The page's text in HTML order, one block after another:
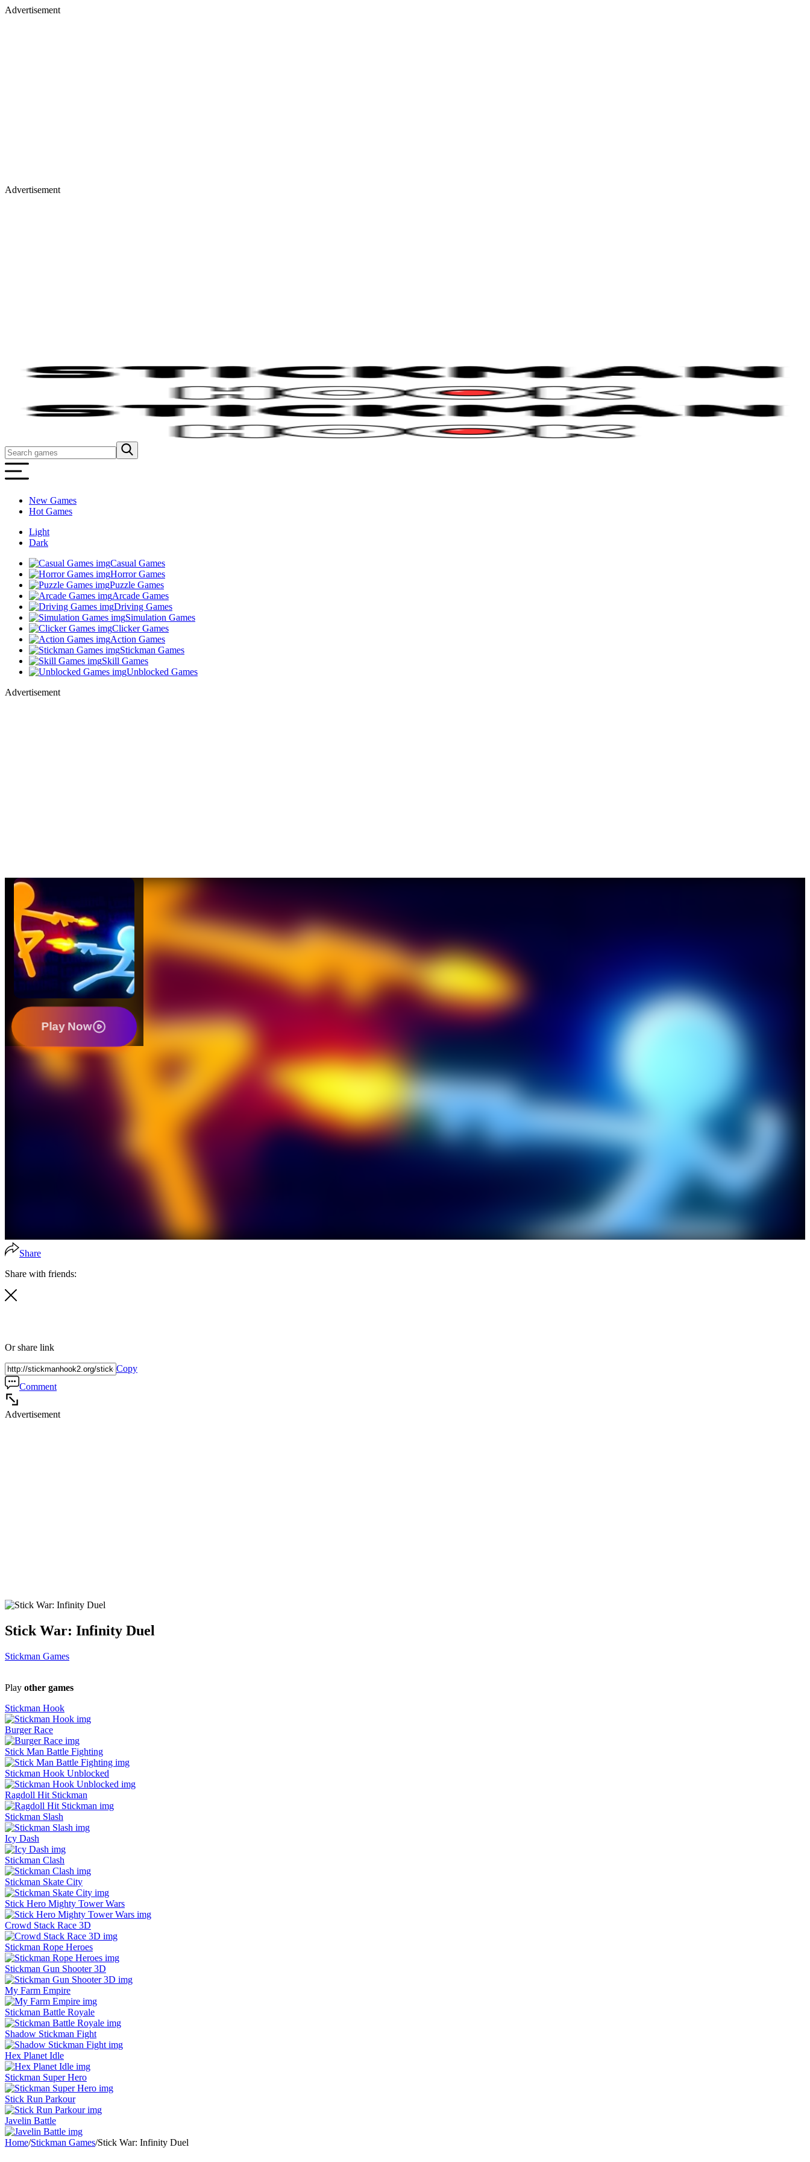
Advertisement
Advertisement
New Games
Hot Games
Light
Dark
Casual Games
Horror Games
Puzzle Games
Arcade Games
Driving Games
Simulation Games
Clicker Games
Action Games
Stickman Games
Skill Games
Unblocked Games
Advertisement
Share
Share with friends:
Or share link
Copy
Comment
Advertisement
Stick War: Infinity Duel
Stickman Games
Play other games
Stickman Hook
Burger Race
Stick Man Battle Fighting
Stickman Hook Unblocked
Ragdoll Hit Stickman
Stickman Slash
Icy Dash
Stickman Clash
Stickman Skate City
Stick Hero Mighty Tower Wars
Crowd Stack Race 3D
Stickman Rope Heroes
Stickman Gun Shooter 3D
My Farm Empire
Stickman Battle Royale
Shadow Stickman Fight
Hex Planet Idle
Stickman Super Hero
Stick Run Parkour
Javelin Battle
Home/Stickman Games/Stick War: Infinity Duel